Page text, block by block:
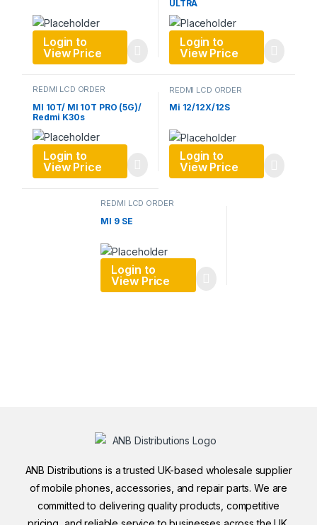
Login to
View Price
ULTRA
Login to
View Price
REDMI LCD ORDER
MI 10T/ MI 10T PRO (5G)/
Redmi K30s
Login to
View Price
REDMI LCD ORDER
Mi 12/12X/12S
Login to
View Price
REDMI LCD ORDER
MI 9 SE
Login to
View Price
ANB Distributions is a trusted UK-based wholesale supplier
of mobile phones, accessories, and repair parts. We are
committed to delivering quality products, competitive